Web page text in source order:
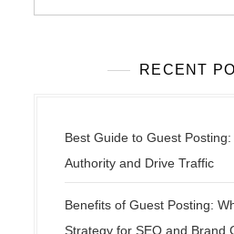
RECENT
Best Guide to Guest
Authority and Drive Traffic
Benefits of Guest Posting:
Strategy for SEO and Brand